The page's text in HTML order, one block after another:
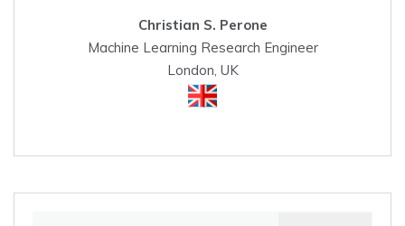
Christian S. Perone
Machine Learning Research Engineer
London, UK